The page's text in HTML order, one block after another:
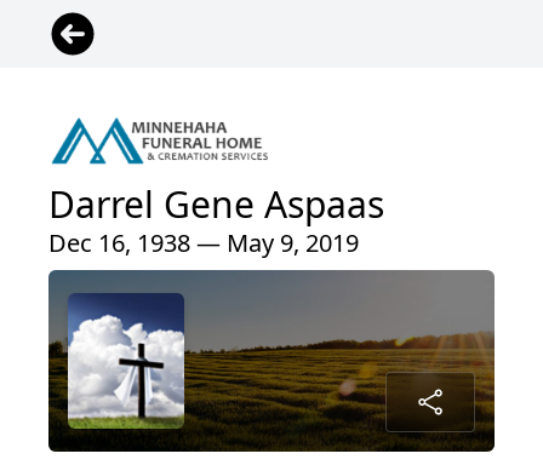
Darrel Gene Aspaas
Dec 16, 1938 — May 9, 2019